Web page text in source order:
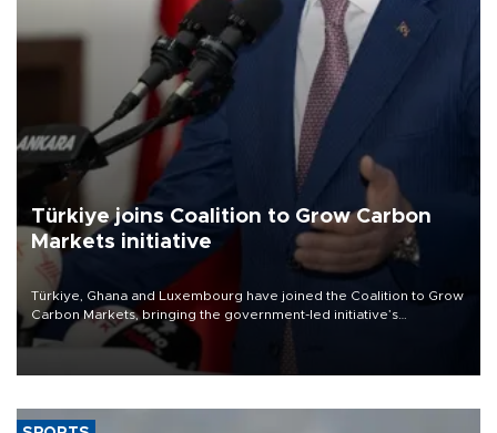
Türkiye joins Coalition to Grow Carbon
Markets initiative
Türkiye, Ghana and Luxembourg have joined the Coalition to Grow
Carbon Markets, bringing the government-led initiative’s
membership to 14 countries, the coalition said on Aug. 6.